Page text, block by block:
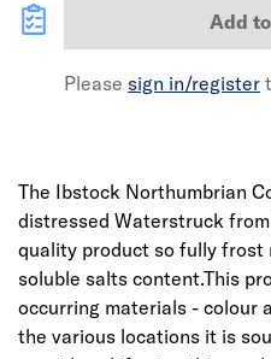
Add
Please sign in/register
The Ibstock Northumbrian
distressed Waterstruck
quality product so fully
soluble salts content.This
occurring materials - colour
the various locations it is